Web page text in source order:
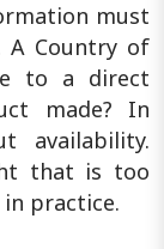
must
A Country of
to a direct
made? In
availability.
that is too
practice.